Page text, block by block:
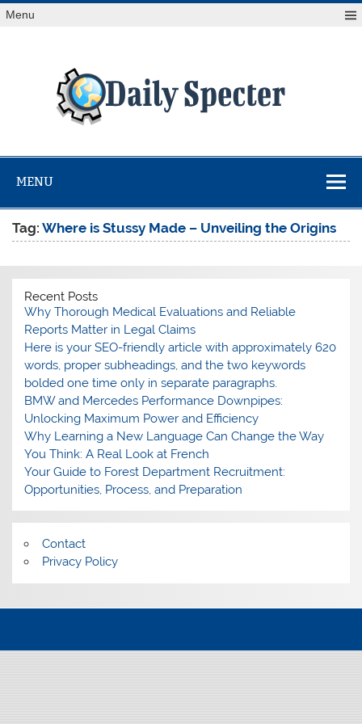
Skip
toMenu
at Reuters.com, your online source for breaking
MENU
Tag:Where is Stussy Made – Unveiling the Origins
Recent Posts
Why Thorough Medical Evaluations and Reliable
Reports Matter in Legal Claims
Here is your SEO-friendly article with approximately 620
words, proper subheadings, and the two keywords
bolded one time only in separate paragraphs.
BMW and Mercedes Performance Downpipes:
Unlocking Maximum Power and Efficiency
Why Learning a New Language Can Change the Way
You Think: A Real Look at French
Your Guide to Forest Department Recruitment:
Opportunities, Process, and Preparation
Contact
Privacy Policy